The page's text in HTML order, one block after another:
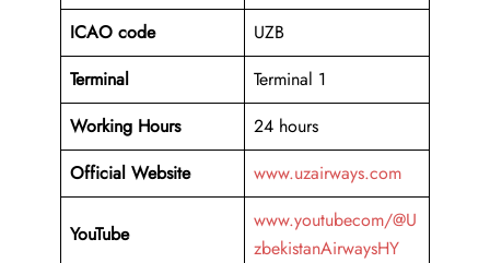
ICAO code
UZB
Terminal
Terminal 1
Working Hours
24 hours
Official Website
www.uzairways.com
YouTube
www.youtubecom/@U
zbekistanAirwaysHY